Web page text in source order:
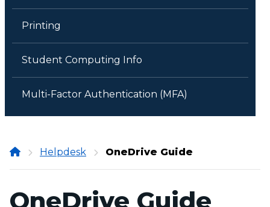
Printing
Student Computing Info
Multi-Factor Authentication (MFA)
Onondaga
Community
Helpdesk OneDrive Guide
OneDrive Guide